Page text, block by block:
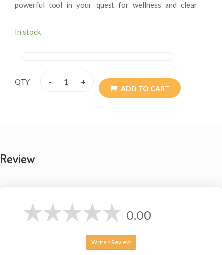
powerful tool in your quest for wellness and clear
In stock
QTY - +
ADD TO CART
Review
0.00
Write a Review